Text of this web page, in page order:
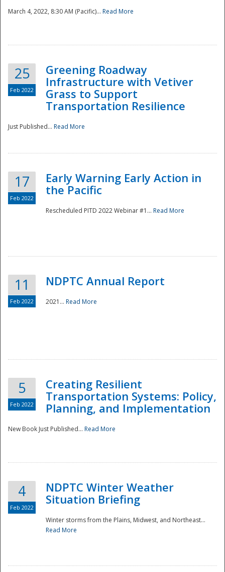
Disaster
March 4, 2022, 8:30 AM (Pacific)... Read More
25
Feb 2022
Greening Roadway
Infrastructure with Vetiver
Grass to Support
Transportation Resilience
Just Published... Read More
17
Feb 2022
Early Warning Early Action in
the Pacific
Rescheduled PITD 2022 Webinar #1... Read More
11
Feb 2022
NDPTC Annual Report
2021... Read More
5
Feb 2022
Creating Resilient
Transportation Systems: Policy,
Planning, and Implementation
New Book Just Published... Read More
4
Feb 2022
NDPTC Winter Weather
Situation Briefing
Winter storms from the Plains, Midwest, and Northeast...
Read More